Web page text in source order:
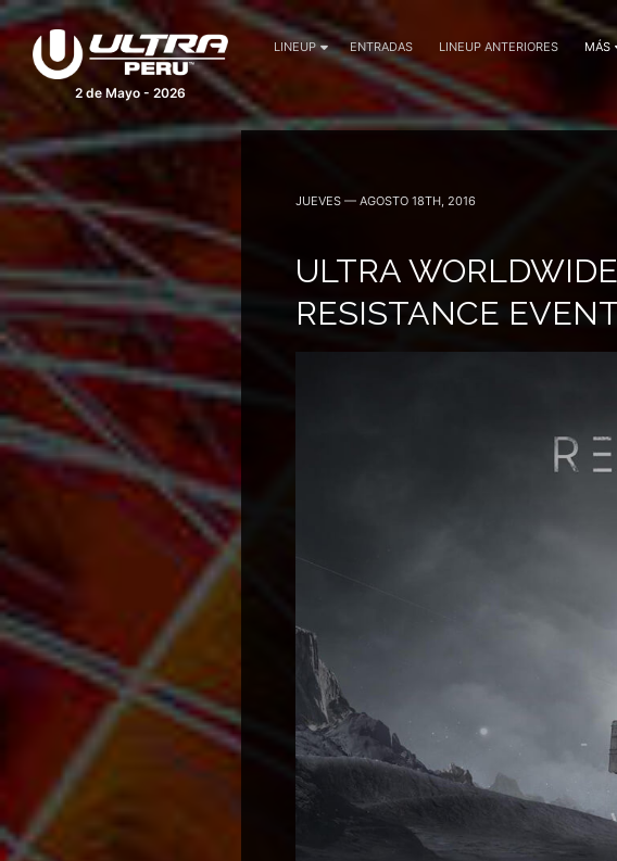
2 de Mayo - 2026
LINEUP ENTRADAS LINEUP ANTERIORES MÁS
JUEVES — AGOSTO 18TH, 2016
ULTRA
RESISTANCE